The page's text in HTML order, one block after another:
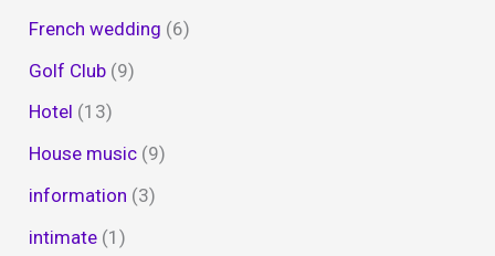
French wedding (6)
Golf Club (9)
Hotel (13)
House music (9)
information (3)
intimate (1)